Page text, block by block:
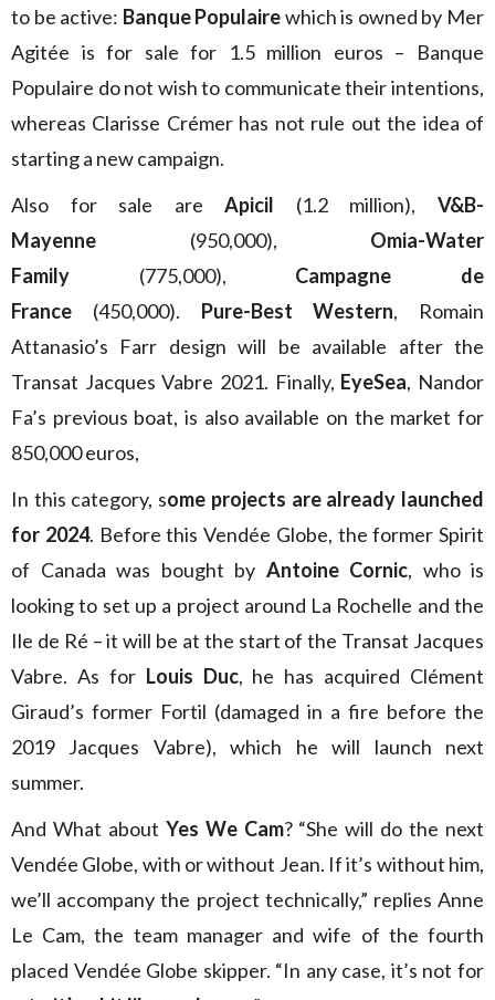
to be active: Banque Populairewhich is owned by Mer
Agitée is for sale for 1.5 million euros – Banque
Populaire do not wish to communicate their intentions,
whereas Clarisse Crémer has not rule out the idea of
starting a new campaign.
Also for sale areApicil (1.2 million),V&B-
Mayenne (950,000), Omia-Water
Family (775,000), Campagne de
France (450,000). Pure-Best Western, Romain
Attanasio’s Farr design will be available after the
Transat Jacques Vabre 2021. Finally, EyeSea, Nandor
Fa’s previous boat, is also available on the market for
850,000 euros,
In this category, some projects are already launched
for 2024. Before this Vendée Globe, the former Spirit
of Canada was bought by Antoine Cornic, who is
looking to set up a project around La Rochelle and the
Ile de Ré – it will be at the start of the Transat Jacques
Vabre. As for Louis Duc, he has acquired Clément
Giraud’s former Fortil (damaged in a fire before the
2019 Jacques Vabre), which he will launch next
summer.
And What about Yes We Cam? “She will do the next
Vendée Globe, with or without Jean. If it’s without him,
we’ll accompany the project technically,” replies Anne
Le Cam, the team manager and wife of the fourth
placed Vendée Globe skipper. “In any case, it’s not for